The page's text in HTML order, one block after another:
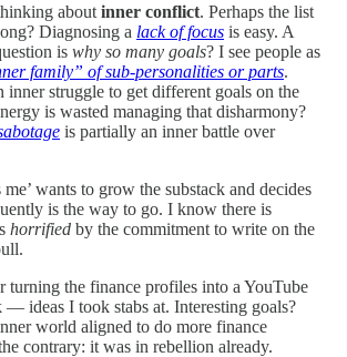
about inner conflict. Perhaps the list
Diagnosing a lack of focus is easy. A
is why so many goals? I see people as
family” of sub-personalities or parts.
inner struggle to get different goals on the
is wasted managing that disharmony?
is partially an inner battle over
me’ wants to grow the substack and decides
is the way to go. I know there is
horrified by the commitment to write on the
turning the finance profiles into a YouTube
— ideas I took stabs at. Interesting goals?
world aligned to do more finance
contrary: it was in rebellion already.